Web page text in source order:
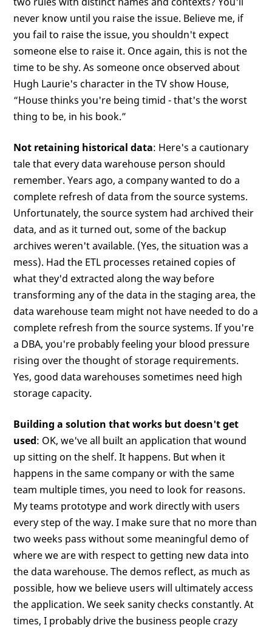
never know until you raise the issue. Believe me, if
you fail to raise the issue, you shouldn't expect
someone else to raise it. Once again, this is not the
time to be shy. As someone once observed about
Hugh Laurie's character in the TV show House,
“House thinks you're being timid - that's the worst
thing to be, in his book.”
Not retaining historical data: Here's a cautionary
tale that every data warehouse person should
remember. Years ago, a company wanted to do a
complete refresh of data from the source systems.
Unfortunately, the source system had archived their
data, and as it turned out, some of the backup
archives weren't available. (Yes, the situation was a
mess). Had the ETL processes retained copies of
what they'd extracted along the way before
transforming any of the data in the staging area, the
data warehouse team might not have needed to do a
complete refresh from the source systems. If you're
a DBA, you're probably feeling your blood pressure
rising over the thought of storage requirements.
Yes, good data warehouses sometimes need high
storage capacity.
Building a solution that works but doesn't get
used: OK, we've all built an application that wound
up sitting on the shelf. It happens. But when it
happens in the same company or with the same
team multiple times, you need to look for reasons.
My teams prototype and work directly with users
every step of the way. I make sure that no more than
two weeks pass without some meaningful demo of
where we are with respect to getting new data into
the data warehouse. The demos reflect, as much as
possible, how we believe users will ultimately access
the application. We seek sanity checks constantly. At
times, I probably drive the business people crazy